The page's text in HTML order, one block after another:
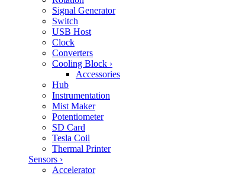
Signal Generator
Switch
USB Host
Clock
Converters
Cooling Block ›
Accessories
Hub
Instrumentation
Mist Maker
Potentiometer
SD Card
Tesla Coil
Thermal Printer
Sensors ›
Accelerator